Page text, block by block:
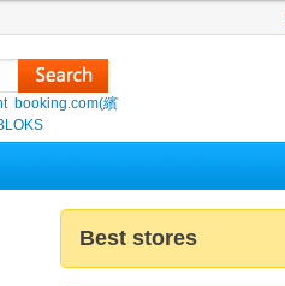
booking.com(繽
Best stores